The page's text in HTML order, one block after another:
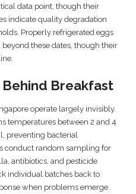
data point, though their
indicate quality degradation
Properly refrigerated eggs
these dates, though their
Breakfast
operate largely invisibly.
temperatures between 2 and 4
preventing bacterial
conduct random sampling for
antibiotics, and pesticide
individual batches back to
when problems emerge.